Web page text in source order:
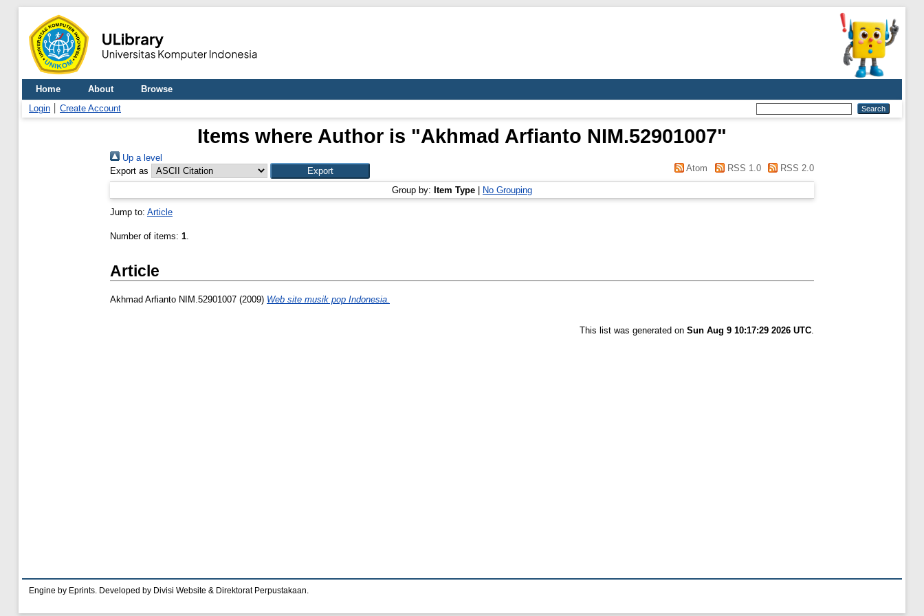
Home About
Browse
Login
Create Account
Items where Author is "Akhmad Arfianto NIM.52901007"
Up a level
Export as
Atom RSS 1.0 RSS 2.0
Group by: Item Type No Grouping
Jump to: Article
Number of items: 1.
Article
Akhmad Arfianto NIM.52901007 (2009) Web site musik pop Indonesia.
This list was generated on Sun Aug 9 10:17:29 2026 UTC.
Engine by Eprints. Developed by Divisi Website & Direktorat Perpustakaan.